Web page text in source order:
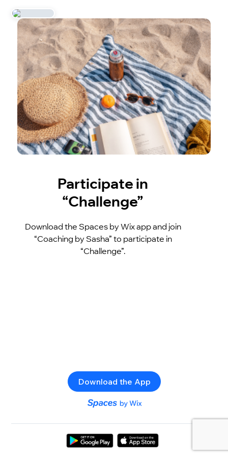
Participate in
“Challenge”
Download the Spaces by Wix app and join
“Coaching by Sasha” to participate in
“Challenge”.
Download the App